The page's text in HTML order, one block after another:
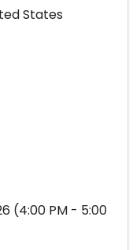
States
(4:00 PM - 5:00